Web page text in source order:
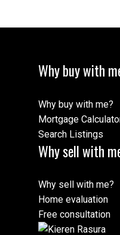
Why buy with
Why buy with me?
Mortgage
Search Listings
Why sell with
Why sell with me?
Home evaluation
Free consultation